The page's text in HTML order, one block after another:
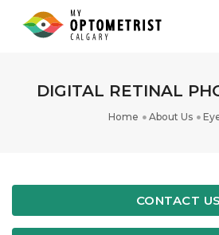
DIGITAL RETINAL
Home About Us
CONTACT US